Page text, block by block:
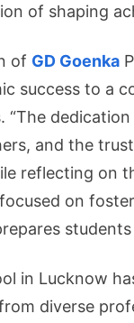
of shaping
of GD Goenka
success to a
“The
and the
reflecting on
on
in Lucknow
diverse